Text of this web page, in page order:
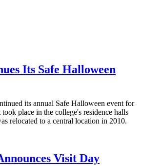
Its Safe Halloween
its annual Safe Halloween event for
place in the college's residence halls
relocated to a central location in 2010.
Visit Day